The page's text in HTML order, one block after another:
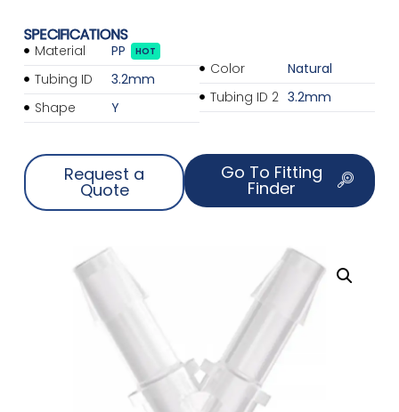
SPECIFICATIONS
Material
Tubing ID
Shape
PP HOT
3.2mm
Y
Color
Tubing ID 2
Natural
3.2mm
Request a
Quote
Go To Fitting
Finder